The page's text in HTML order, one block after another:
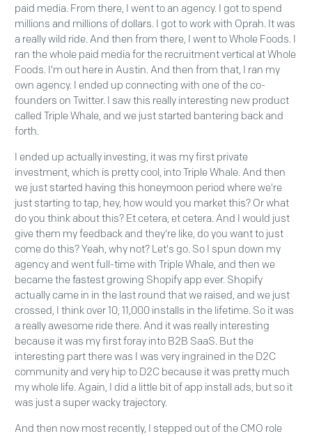
paid media. From there, I went to an agency. I got to spend
millions and millions of dollars. I got to work with Oprah. It was
a really wild ride. And then from there, I went to Whole Foods. I
ran the whole paid media for the recruitment vertical at Whole
Foods. I'm out here in Austin. And then from that, I ran my
own agency. I ended up connecting with one of the co-
founders on Twitter. I saw this really interesting new product
called Triple Whale, and we just started bantering back and
forth.
I ended up actually investing, it was my first private
investment, which is pretty cool, into Triple Whale. And then
we just started having this honeymoon period where we're
just starting to tap, hey, how would you market this? Or what
do you think about this? Et cetera, et cetera. And I would just
give them my feedback and they're like, do you want to just
come do this? Yeah, why not? Let's go. So I spun down my
agency and went full-time with Triple Whale, and then we
became the fastest growing Shopify app ever. Shopify
actually came in in the last round that we raised, and we just
crossed, I think over 10, 11,000 installs in the lifetime. So it was
a really awesome ride there. And it was really interesting
because it was my first foray into B2B SaaS. But the
interesting part there was I was very ingrained in the D2C
community and very hip to D2C because it was pretty much
my whole life. Again, I did a little bit of app install ads, but so it
was just a super wacky trajectory.
And then now most recently, I stepped out of the CMO role